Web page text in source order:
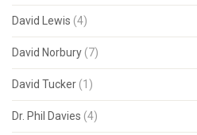
David Lewis (4)
David Norbury (7)
David Tucker (1)
Dr. Phil Davies (4)